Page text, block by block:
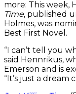
more: This week,
Time, published
Holmes, was
Best First Novel.
“I can’t tell you
said Hennrikus,
Emerson and is
“It’s just a dream